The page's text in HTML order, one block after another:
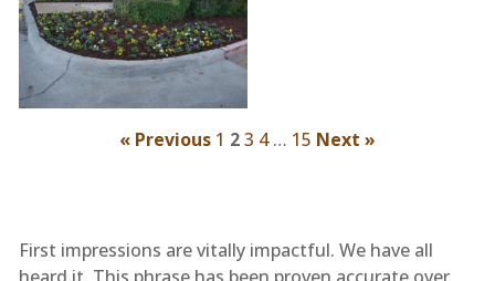
« Previous 1 23 4 … 15 Next »
First impressions are vitally impactful. We have all